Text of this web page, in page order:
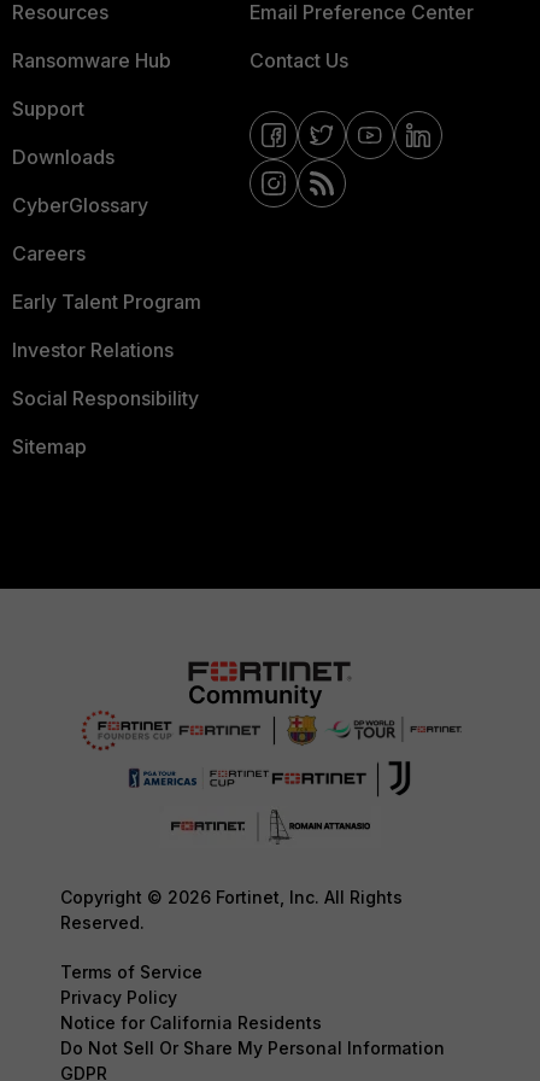
Resources
Ransomware Hub
Support
Downloads
CyberGlossary
Careers
Early Talent Program
Investor Relations
Social Responsibility
Sitemap
Email Preference Center
Contact Us
Copyright © 2026 Fortinet, Inc. All Rights
Reserved.
Terms of Service
Privacy Policy
Notice for California Residents
Do Not Sell Or Share My Personal Information
GDPR